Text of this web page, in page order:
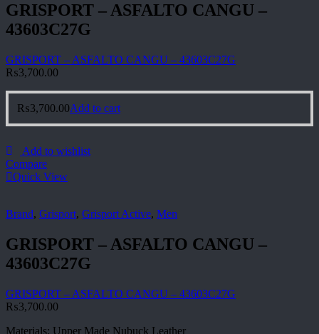
GRISPORT – ASFALTO CANGU –
43603C27G
GRISPORT – ASFALTO CANGU – 43603C27G
₨3,700.00
₨3,700.00Add to cart
Add to wishlist
Compare
Quick View
Brand, Grisport, Grisport Active, Men
GRISPORT – ASFALTO CANGU –
43603C27G
GRISPORT – ASFALTO CANGU – 43603C27G
₨3,700.00
Materials: Upper Made Nubuck Leather